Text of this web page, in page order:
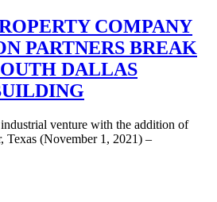
COMPANY
PARTNERS BREAK
DALLAS
venture with the addition of
Texas (November 1, 2021) –